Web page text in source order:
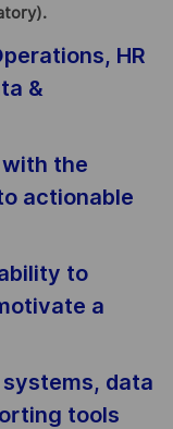
HR
&
the
actionable
to
a
data
tools